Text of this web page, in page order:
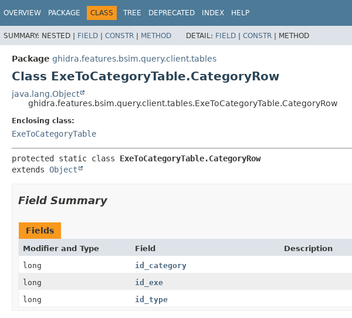
OVERVIEW PACKAGE CLASS TREE DEPRECATED INDEX HELP
SUMMARY: NESTED | FIELD | CONSTR | METHOD DETAIL: FIELD | CONSTR | METHOD
Package ghidra.features.bsim.query.client.tables
Class ExeToCategoryTable.CategoryRow
java.lang.Object
ghidra.features.bsim.query.client.tables.ExeToCategoryTable.CategoryRow
Enclosing class:
ExeToCategoryTable
protected static class ExeToCategoryTable.CategoryRow
extends Object
Field Summary
Fields
Modifier and Type Field
Description
long
id_category
long
id_exe
long
id_type